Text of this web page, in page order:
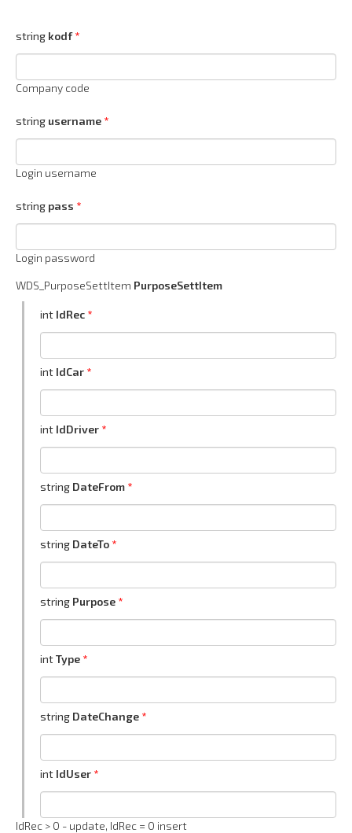
string kodf
Company code
string username
Login username
string pass
Login password
WDS_PurposeSettItem PurposeSettItem
int IdRec
int IdCar
int IdDriver
string DateFrom
string DateTo
string Purpose
intType
string DateChange
int IdUser
IdRec > 0 - update, IdRec = 0 insert